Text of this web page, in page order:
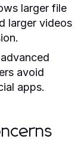
larger file
larger videos
avoid
apps.